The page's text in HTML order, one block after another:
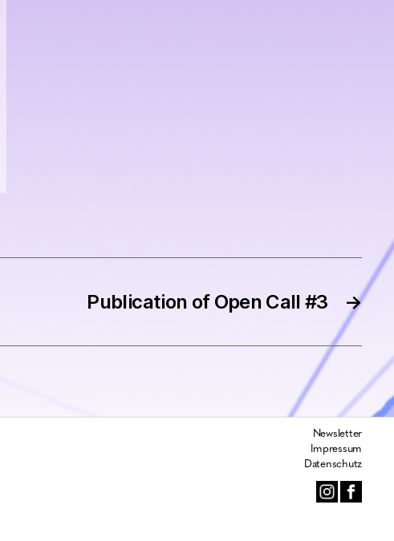
→
Publication of Open Call #3
Newsletter
Impressum
Datenschutz